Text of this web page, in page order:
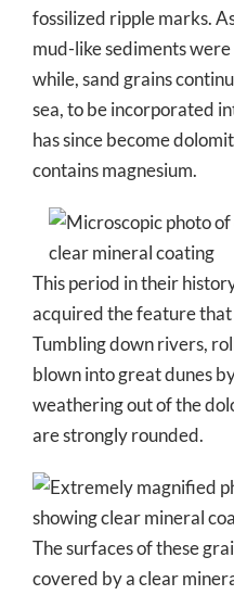
fossilized ripple marks.
mud-like sediments
while, sand grains
sea, to be incorporated
has since become
contains magnesium.
This period in their
acquired the feature that
Tumbling down rivers,
blown into great dunes
weathering out of the
are strongly rounded.
The surfaces of these
covered by a clear